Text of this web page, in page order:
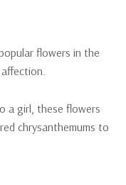
flowers in the
a girl, these flowers
chrysanthemums to